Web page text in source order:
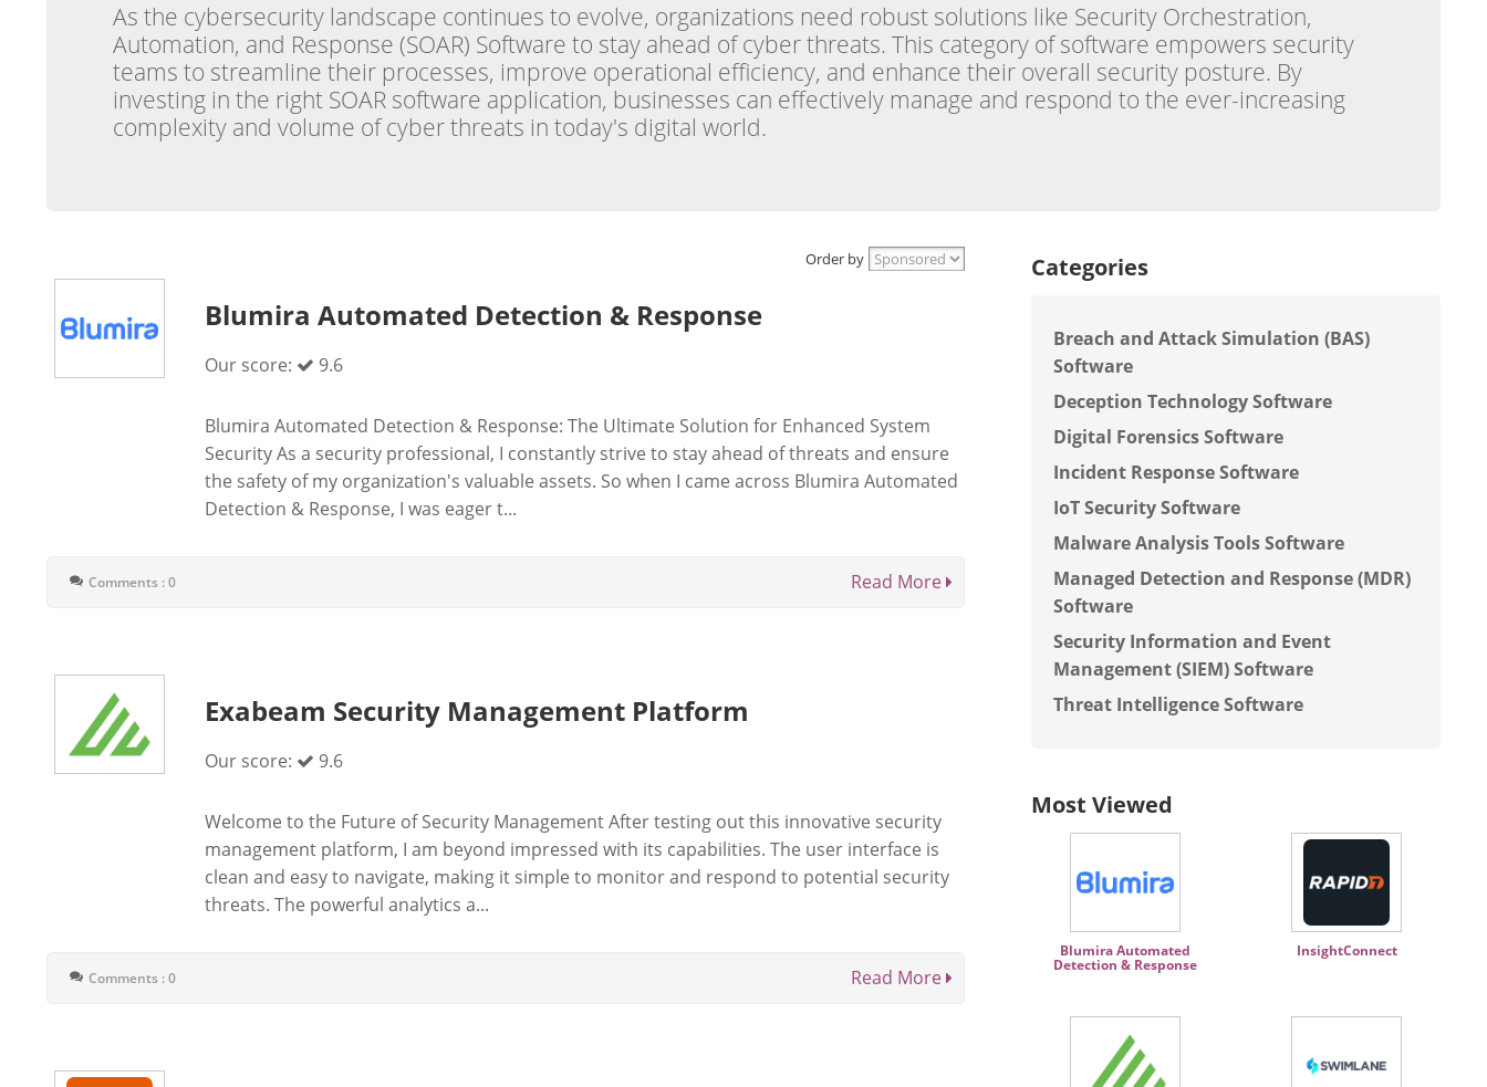
As the cybersecurity landscape continues to evolve, organizations need robust solutions like Security Orchestration,
Automation, and Response (SOAR) Software to stay ahead of cyber threats. This category of software empowers security
teams to streamline their processes, improve operational efficiency, and enhance their overall security posture. By
investing in the right SOAR software application, businesses can effectively manage and respond to the ever-increasing
complexity and volume of cyber threats in today's digital world.
Order by
Blumira Automated Detection & Response
Our score: 9.6
Blumira Automated Detection & Response: The Ultimate Solution for Enhanced System
Security As a security professional, I constantly strive to stay ahead of threats and ensure
the safety of my organization's valuable assets. So when I came across Blumira Automated
Detection & Response, I was eager t...
Comments : 0 Read More
Exabeam Security Management Platform
Our score: 9.6
Welcome to the Future of Security Management After testing out this innovative security
management platform, I am beyond impressed with its capabilities. The user interface is
clean and easy to navigate, making it simple to monitor and respond to potential security
threats. The powerful analytics a...
Comments : 0 Read More
Categories
Breach and Attack Simulation (BAS)
Software
Deception Technology Software
Digital Forensics Software
Incident Response Software
IoT Security Software
Malware Analysis Tools Software
Managed Detection and Response (MDR)
Software
Security Information and Event
Management (SIEM) Software
Threat Intelligence Software
Most Viewed
Blumira Automated
Detection & Response
InsightConnect